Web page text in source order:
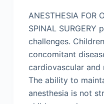
ANESTHESIA FOR
SPINAL
challenges.
concomitant
cardiovascular
The ability to
anesthesia is not